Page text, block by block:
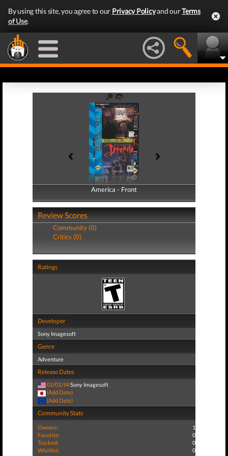
By using this site, you agree to our Privacy Policyand ourTerms
of Use.
America - Front
America - Back
Review Scores
Community (0)
Critics (0)
Ratings
Developer
Sony Imagesoft
Genre
Adventure
Release Dates
01/01/94Sony Imagesoft
(Add Date)
(Add Date)
Community Stats
Owners:
1
Favorite:
0
Tracked:
0
Wishlist:
0